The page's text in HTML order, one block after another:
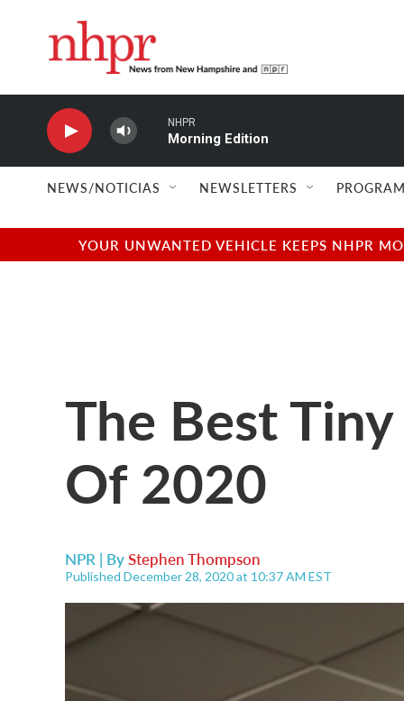
NHPR
Morning Edition
NEWS/NOTICIAS NEWSLETTERS
YOUR UNWANTED VEHICLE KEEPS NHPR
The Best
Of 2020
NPR | ByStephen Thompson
Published December 28, 2020 at 10:37 AM EST